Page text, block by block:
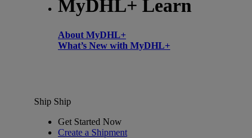
MyDHL+ Learn
About MyDHL+
What’s New with MyDHL+
Ship Ship
Get Started Now
Create a Shipment